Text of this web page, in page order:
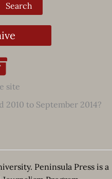
Search
site
to September 2014?
Peninsula Press is a